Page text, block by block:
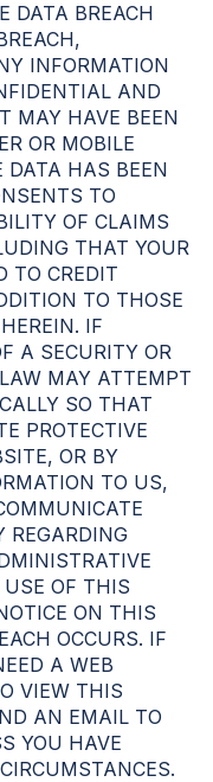
DATA BREACH
INFORMATION
AND
MAY HAVE BEEN
OR MOBILE
DATA HAS BEEN
TO
OF CLAIMS
THAT YOUR
TO CREDIT
TO THOSE
IF
A SECURITY OR
MAY ATTEMPT
SO THAT
PROTECTIVE
OR BY
TO US,
REGARDING
OF THIS
ON THIS
OCCURS. IF
A WEB
VIEW THIS
AN EMAIL TO
YOU HAVE